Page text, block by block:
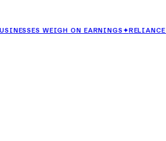
WEIGH ON EARNINGS✦RELIANCE